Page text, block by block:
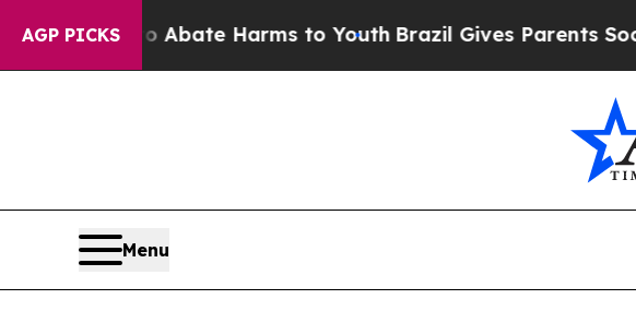
AGP PICKSto Abate Harms to YouthBrazil Gives Parents Social
Menu